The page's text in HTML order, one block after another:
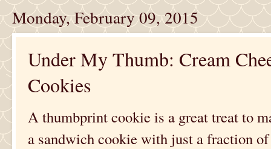
Monday, February 09, 2015
Under My Thumb: Cream
Cookies
A thumbprint cookie is a great treat to
a sandwich cookie with just a fraction